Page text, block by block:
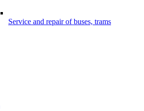
Service and repair of buses, trams